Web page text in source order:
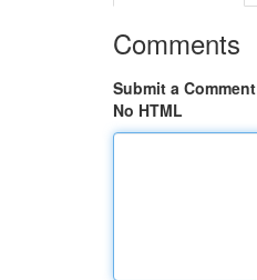
Comments
Submit a Comment
No HTML